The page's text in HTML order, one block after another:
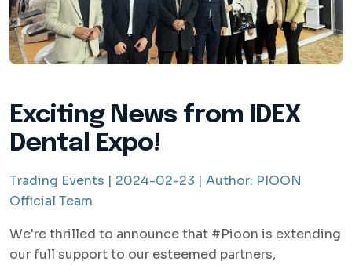
Exciting News from IDEX
Dental Expo!
Trading Events | 2024-02-23 | Author: PIOON
Official Team
We're thrilled to announce that #Pioon is extending
our full support to our esteemed partners,